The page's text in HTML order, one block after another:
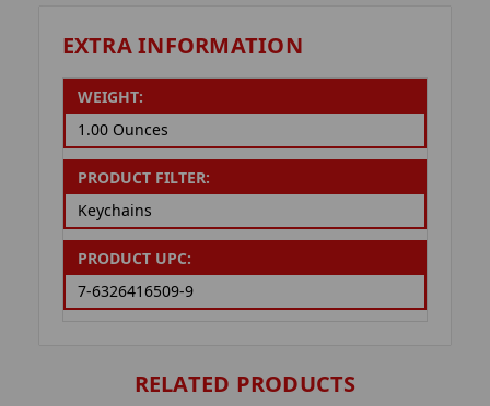
EXTRA INFORMATION
WEIGHT:
1.00 Ounces
PRODUCT FILTER:
Keychains
PRODUCT UPC:
7-6326416509-9
RELATED PRODUCTS